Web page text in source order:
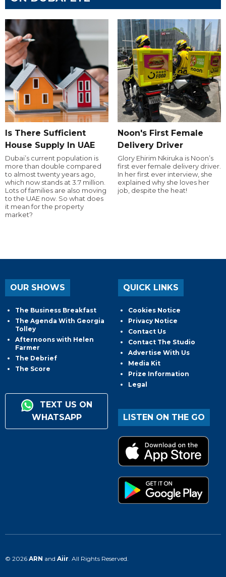
Is There Sufficient
House Supply In UAE
Dubai’s current population is
more than double compared
to almost twenty years ago,
which now stands at 3.7 million.
Lots of families are also moving
to the UAE now. So what does
it mean for the property
market?
Noon's First Female
Delivery Driver
Glory Ehirim Nkiruka is Noon’s
first ever female delivery driver.
In her first ever interview, she
explained why she loves her
job, despite the heat!
OUR SHOWS
The Business Breakfast
The Agenda With Georgia
Tolley
Afternoons with Helen
Farmer
The Debrief
The Score
TEXT US ON
WHATSAPP
QUICK LINKS
Cookies Notice
Privacy Notice
Contact Us
Contact The Studio
Advertise With Us
Media Kit
Prize Information
Legal
LISTEN ON THE GO
© 2026 ARN and Aiir . All Rights Reserved.